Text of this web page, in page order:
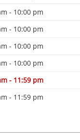
- 10:00 pm
- 10:00 pm
- 10:00 pm
- 10:00 pm
- 11:59 pm
- 11:59 pm